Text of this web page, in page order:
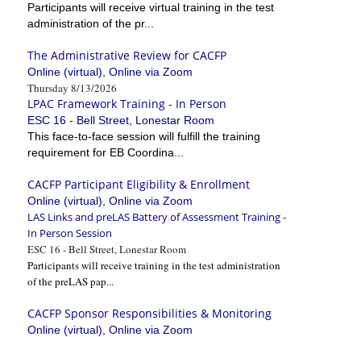
Participants will receive virtual training in the test
administration of the pr...
The Administrative Review for CACFP
Online (virtual), Online via Zoom
Thursday 8/13/2026
LPAC Framework Training - In Person
ESC 16 - Bell Street, Lonestar Room
This face-to-face session will fulfill the training
requirement for EB Coordina...
CACFP Participant Eligibility & Enrollment
Online (virtual), Online via Zoom
LAS Links and preLAS Battery of Assessment Training -
In Person Session
ESC 16 - Bell Street, Lonestar Room
Participants will receive training in the test administration
of the preLAS pap...
CACFP Sponsor Responsibilities & Monitoring
Online (virtual), Online via Zoom